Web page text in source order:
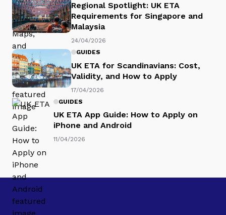
Regional Spotlight: UK ETA
Requirements for Singapore and
Malaysia
24/04/2026
GUIDES
UK ETA for Scandinavians: Cost,
Validity, and How to Apply
17/04/2026
GUIDES
UK ETA App Guide: How to Apply on
iPhone and Android
11/04/2026